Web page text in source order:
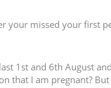
your missed your first
1st and 6th August
that I am pregnant?